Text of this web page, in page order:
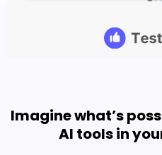
Imagine what’s
AI tools in